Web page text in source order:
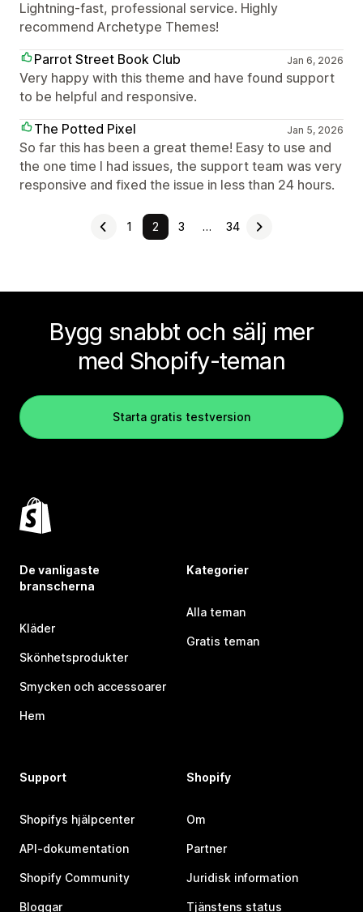
Lightning-fast, professional service. Highly
recommend Archetype Themes!
Parrot Street Book Club
Jan 6, 2026
Very happy with this theme and have found support
to be helpful and responsive.
The Potted Pixel
Jan 5, 2026
So far this has been a great theme! Easy to use and
the one time I had issues, the support team was very
responsive and fixed the issue in less than 24 hours.
1 2 3 … 34
Bygg snabbt och sälj mer
med Shopify-teman
Starta gratis testversion
De vanligaste
branscherna
Kläder
Skönhetsprodukter
Smycken och accessoarer
Hem
Kategorier
Alla teman
Gratis teman
Support
Shopifys hjälpcenter
API-dokumentation
Shopify Community
Bloggar
Shopify
Om
Partner
Juridisk information
Tjänstens status